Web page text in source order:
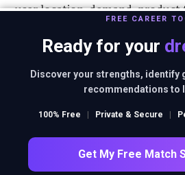
user location, demand, product
ProductBoost fees for
selected products in
Logistics revenue
Wish’s logistics offering for
2018, is designed for direct
FREE CAREER
Ready for your
Discover your strengths, identify
recommendations to
100% Free | Private & Secure |
Get My Free Match